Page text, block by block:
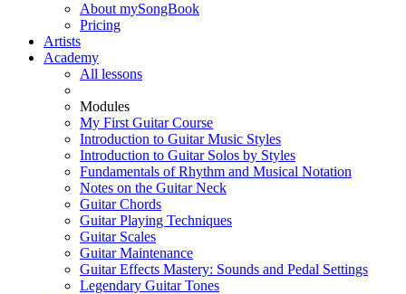
About mySongBook
Pricing
Artists
Academy
All lessons
Modules
My First Guitar Course
Introduction to Guitar Music Styles
Introduction to Guitar Solos by Styles
Fundamentals of Rhythm and Musical Notation
Notes on the Guitar Neck
Guitar Chords
Guitar Playing Techniques
Guitar Scales
Guitar Maintenance
Guitar Effects Mastery: Sounds and Pedal Settings
Legendary Guitar Tones